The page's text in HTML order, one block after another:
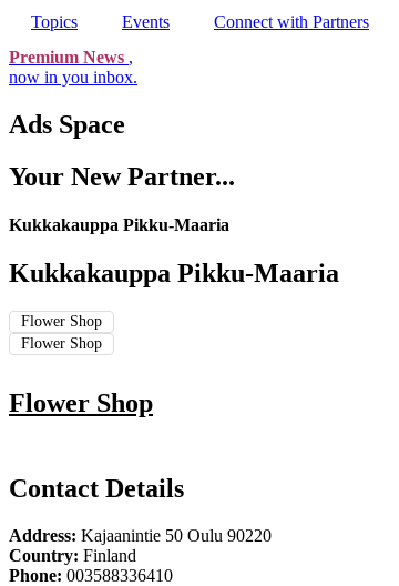
Topics Events Connect with Partners
Premium News ,
now in you inbox.
Ads Space
Your New Partner...
Kukkakauppa Pikku-Maaria
Kukkakauppa Pikku-Maaria
Flower Shop
Flower Shop
Flower Shop
Contact Details
Address: Kajaanintie 50 Oulu 90220
Country: Finland
Phone: 003588336410